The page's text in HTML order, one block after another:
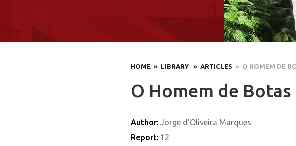
HOME » LIBRARY » ARTICLES » O HOMEM DE
O Homem de
Author: Jorge d'Oliveira Marques
Report: 12